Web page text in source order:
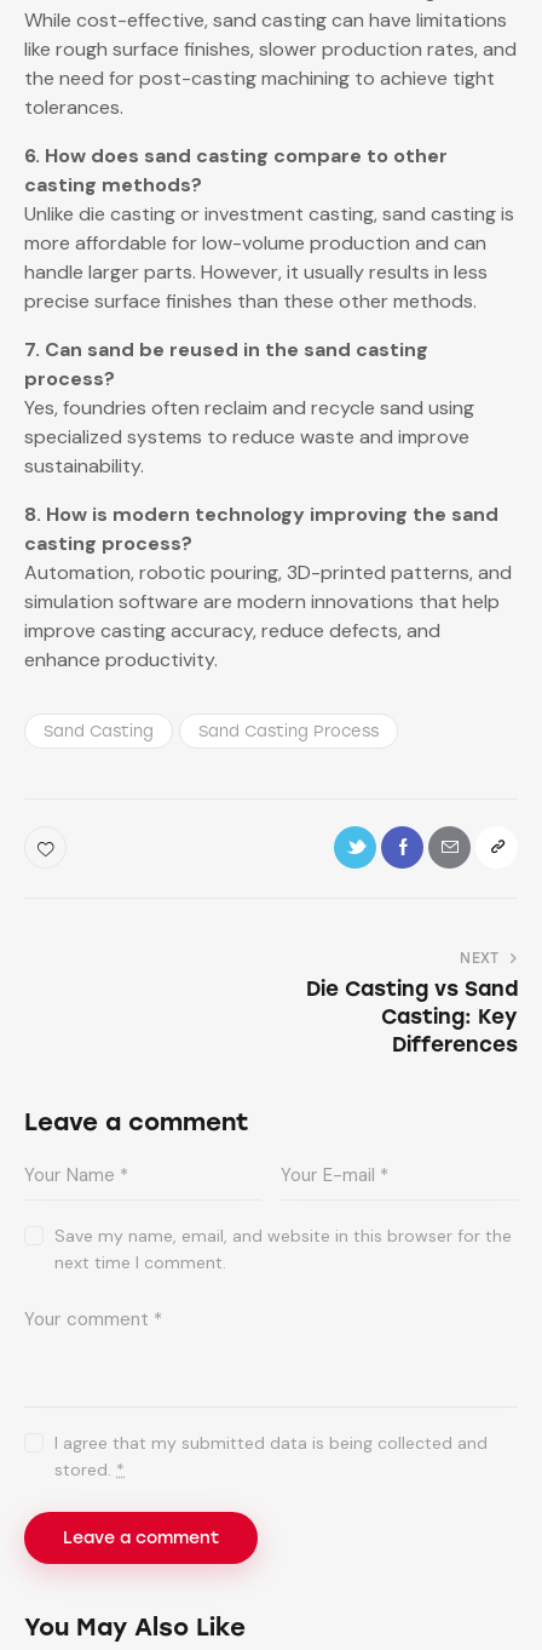
While cost-effective, sand casting can have limitations
like rough surface finishes, slower production rates, and
the need for post-casting machining to achieve tight
tolerances.
6. How does sand casting compare to other
casting methods?
Unlike die casting or investment casting, sand casting is
more affordable for low-volume production and can
handle larger parts. However, it usually results in less
precise surface finishes than these other methods.
7. Can sand be reused in the sand casting
process?
Yes, foundries often reclaim and recycle sand using
specialized systems to reduce waste and improve
sustainability.
8. How is modern technology improving the sand
casting process?
Automation, robotic pouring, 3D-printed patterns, and
simulation software are modern innovations that help
improve casting accuracy, reduce defects, and
enhance productivity.
Sand Casting Sand Casting Process
NEXT
Die Casting vs Sand
Casting: Key
Differences
Leave a comment
Save my name, email, and website in this browser for the
next time I comment.
I agree that my submitted data is being collected and
stored. *
You May Also Like